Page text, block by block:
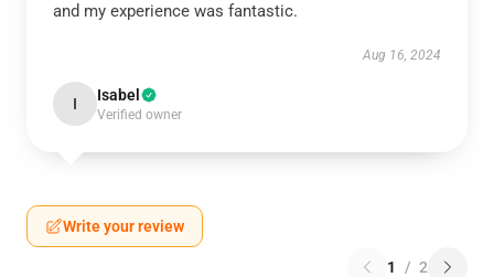
and my experience was fantastic.
Aug 16, 2024
I Isabel
Verified owner
Write your review
1 / 2